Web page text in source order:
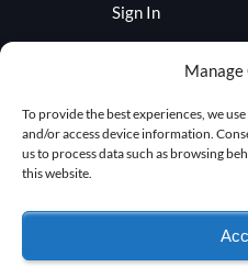
Manage
To provide the best experiences, we
and/or access device information.
us to process data such as browsing
this website.
Sign In